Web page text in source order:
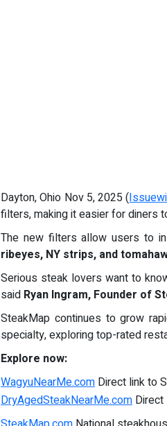
Dayton, Ohio Nov 5, 2025 (
filters, making it easier for diners
The new filters allow users to
ribeyes, NY strips, and
Serious steak lovers want to
said Ryan Ingram, Founder of
SteakMap continues to grow
specialty, exploring top-rated
Explore now:
WagyuNearMe.com Direct link to
DryAgedSteakNearMe.com